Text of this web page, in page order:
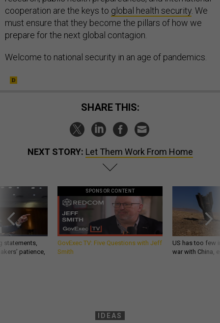
cooperation are the keys to global health security . We
must ensure that they become the pillars of how we
prepare for the next global contagion.
Welcome to national security in an age of pandemics.
SHARE THIS:
NEXT STORY: Let Them Work From Home
statements,
patience,
SPONSOR CONTENT
GovExec TV: Five Questions with Jeff
Smith
US has too few
war with China,
IDEAS